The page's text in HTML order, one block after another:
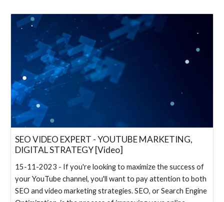
SEO VIDEO EXPERT - YOUTUBE MARKETING,
DIGITAL STRATEGY [Video]
15-11-2023 - If you're looking to maximize the success of
your YouTube channel, you'll want to pay attention to both
SEO and video marketing strategies. SEO, or Search Engine